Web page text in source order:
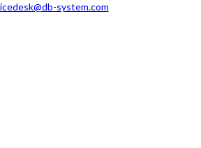
system.com